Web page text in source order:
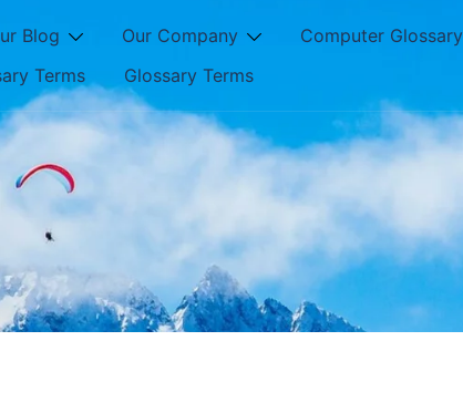
Blog Our Company Computer Glossary
Terms
Glossary Terms